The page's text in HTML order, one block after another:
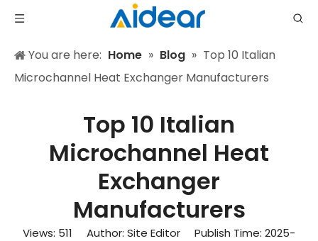
You are here: Home » Blog » Top 10 Italian
Microchannel Heat Exchanger Manufacturers
Top 10 Italian
Microchannel Heat
Exchanger
Manufacturers
Views: 511 Author: Site Editor Publish Time: 2025-